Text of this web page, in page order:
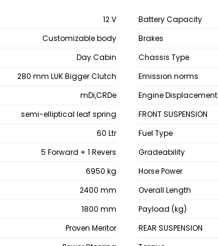
12 V Battery Capacity
Customizable body Brakes
Day Cabin Chassis Type
280 mm LUK Bigger Clutch Emission norms
mDi,CRDe Engine Displacement
semi-elliptical leaf spring FRONT SUSPENSION
60 Ltr Fuel Type
5 Forward + 1 Revers Gradeability
6950 kg Horse Power
2400 mm Overall Length
1800 mm Payload (kg)
Proven Meritor REAR SUSPENSION